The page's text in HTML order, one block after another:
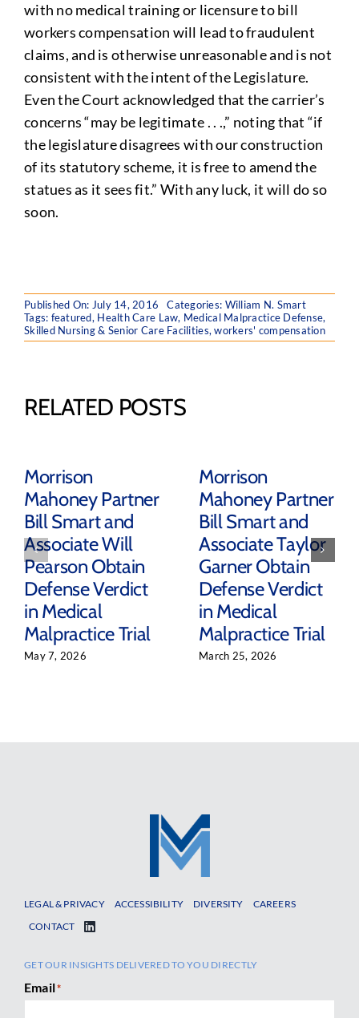
with no medical training or licensure to bill
workers compensation will lead to fraudulent
claims, and is otherwise unreasonable and is not
consistent with the intent of the Legislature.
Even the Court acknowledged that the carrier’s
concerns “may be legitimate . . .,” noting that “if
the legislature disagrees with our construction
of its statutory scheme, it is free to amend the
statues as it sees fit.” With any luck, it will do so
soon.
Published On: July 14, 2016 Categories: William N. Smart
Tags: featured, Health Care Law, Medical Malpractice Defense,
Skilled Nursing & Senior Care Facilities,workers' compensation
RELATED POSTS
Morrison
Mahoney Partner
Bill Smart and
Associate Will
Pearson Obtain
Defense Verdict
in Medical
Malpractice Trial
May 7, 2026
Morrison
Mahoney Partner
Bill Smart and
Associate Taylor
Garner Obtain
Defense Verdict
in Medical
Malpractice Trial
March 25, 2026
LEGAL & PRIVACY ACCESSIBILITY DIVERSITY
CAREERS
CONTACT
GET OUR INSIGHTS DELIVERED TO YOU DIRECTLY
Email*